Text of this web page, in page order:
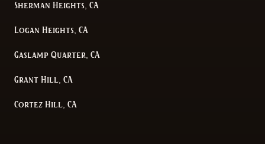
Sherman Heights, CA
Logan Heights, CA
Gaslamp Quarter, CA
Grant Hill, CA
Cortez Hill, CA